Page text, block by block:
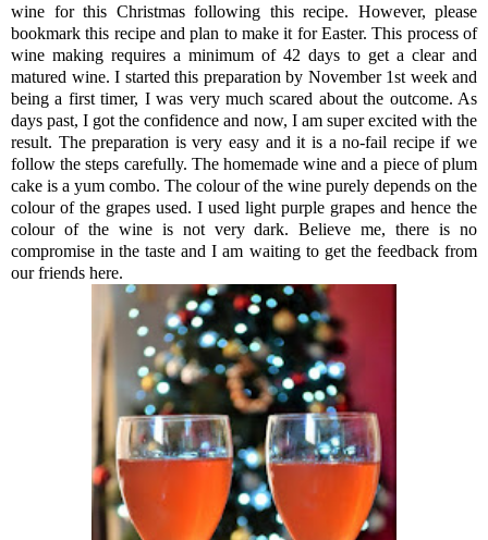
Contact Me
wine for this Christmas following this recipe. However, please
bookmark this recipe and plan to make it for Easter. This process of
wine making requires a minimum of 42 days to get a clear and
matured wine. I started this preparation by November 1st week and
being a first timer, I was very much scared about the outcome. As
days past, I got the confidence and now, I am super excited with the
result. The preparation is very easy and it is a no-fail recipe if we
follow the steps carefully. The homemade wine and a piece of plum
cake is a yum combo. The colour of the wine purely depends on the
colour of the grapes used. I used light purple grapes and hence the
colour of the wine is not very dark. Believe me, there is no
compromise in the taste and I am waiting to get the feedback from
our friends here.